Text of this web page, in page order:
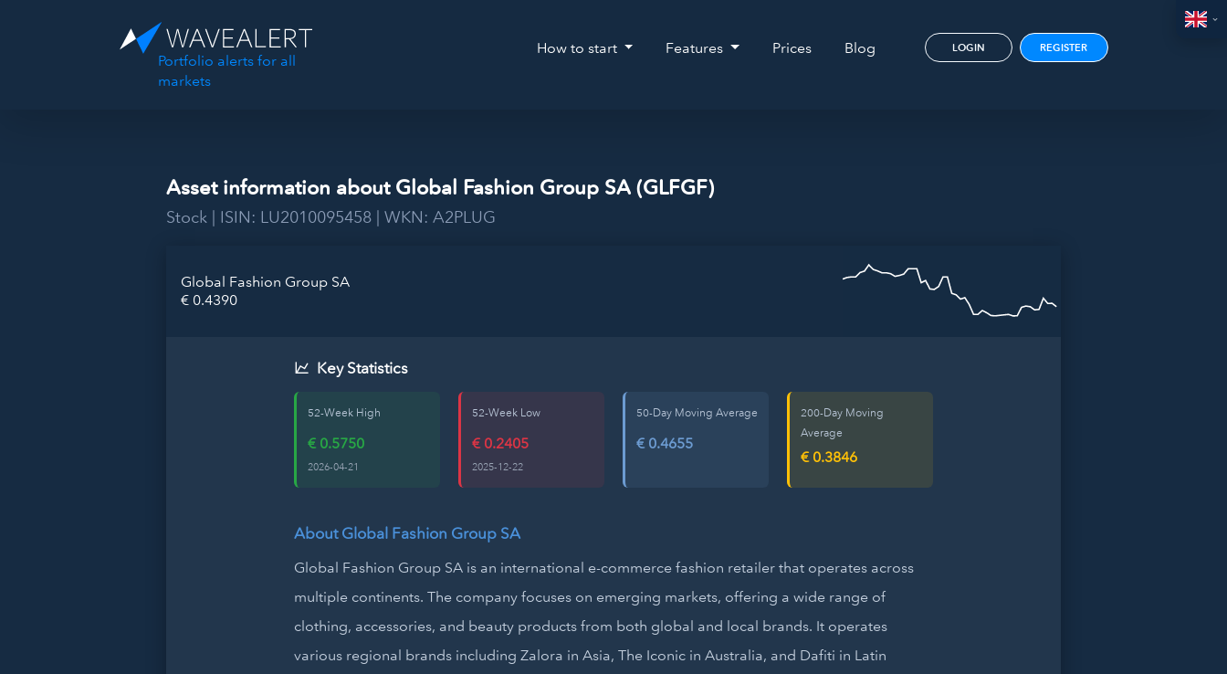
Portfolio alerts for all
markets
How to start Features Prices Blog LOGIN REGISTER
Asset information about Global Fashion Group SA (GLFGF)
Stock | ISIN: LU2010095458 | WKN: A2PLUG
Global Fashion Group SA
€ 0.4390
Key Statistics
52-Week High
€ 0.5750
2026-04-21
52-Week Low
€ 0.2405
2025-12-22
50-Day Moving Average
€ 0.4655
200-Day Moving
Average
€ 0.3846
About Global Fashion Group SA
Global Fashion Group SA is an international e-commerce fashion retailer that operates across
multiple continents. The company focuses on emerging markets, offering a wide range of
clothing, accessories, and beauty products from both global and local brands. It operates
various regional brands including Zalora in Asia, The Iconic in Australia, and Dafiti in Latin